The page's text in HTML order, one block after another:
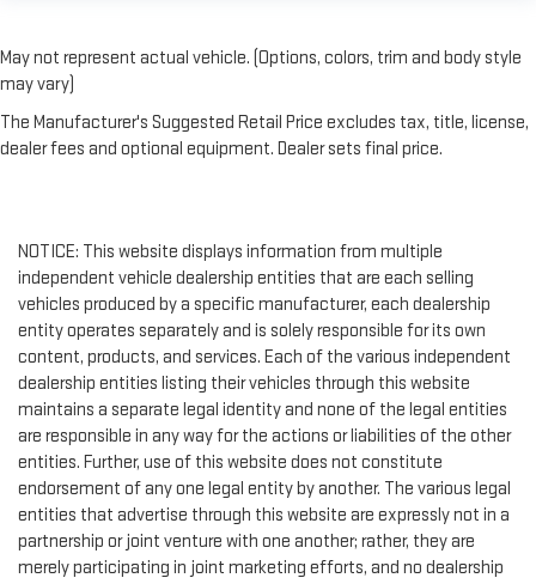
May not represent actual vehicle. (Options, colors, trim and body style
may vary)
The Manufacturer's Suggested Retail Price excludes tax, title, license,
dealer fees and optional equipment. Dealer sets final price.
NOTICE: This website displays information from multiple
independent vehicle dealership entities that are each selling
vehicles produced by a specific manufacturer, each dealership
entity operates separately and is solely responsible for its own
content, products, and services. Each of the various independent
dealership entities listing their vehicles through this website
maintains a separate legal identity and none of the legal entities
are responsible in any way for the actions or liabilities of the other
entities. Further, use of this website does not constitute
endorsement of any one legal entity by another. The various legal
entities that advertise through this website are expressly not in a
partnership or joint venture with one another; rather, they are
merely participating in joint marketing efforts, and no dealership